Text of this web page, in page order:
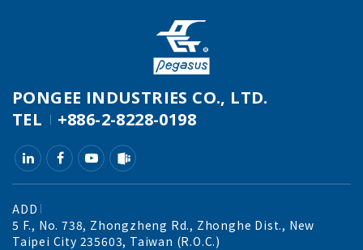
PONGEE INDUSTRIES CO., LTD.
TEL
+886-2-8228-0198
ADD
5 F., No. 738, Zhongzheng Rd., Zhonghe Dist., New
Taipei City 235603, Taiwan (R.O.C.)